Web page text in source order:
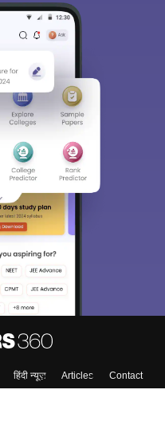
हिंदी न्यूज़ Articles
Contact